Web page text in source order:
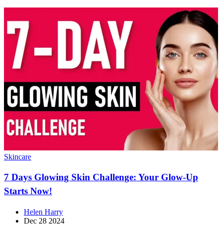
Skincare
7 Days Glowing Skin Challenge: Your Glow-Up
Starts Now!
Helen Harry
Dec 28 2024